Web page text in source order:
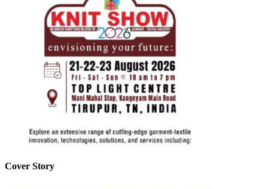
Cover Story